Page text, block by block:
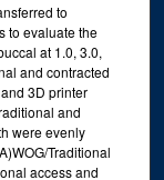
to
to evaluate the
at 1.0, 3.0,
and contracted
3D printer
and
were evenly
Traditional
access and